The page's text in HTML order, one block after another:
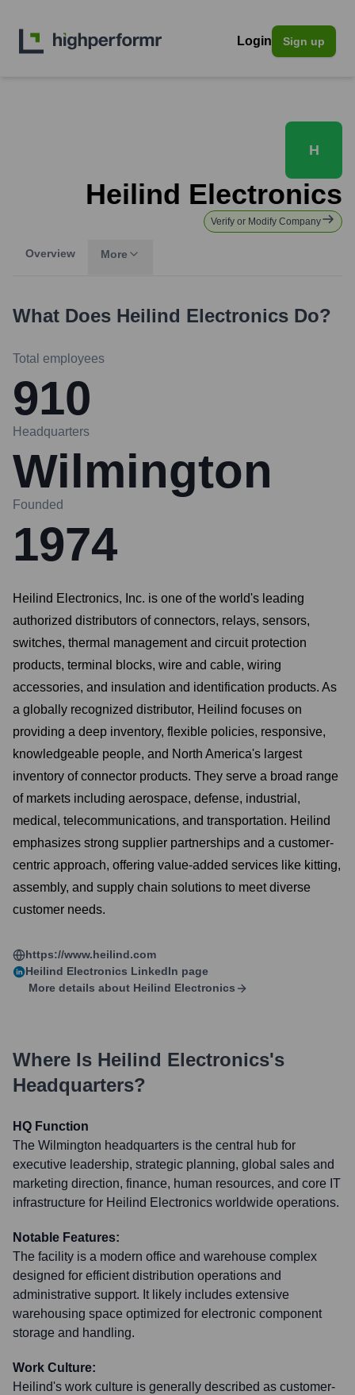
Login Sign up
H
Heilind Electronics
Verify or Modify Company
Overview More
What Does Heilind Electronics Do?
Total employees
910
Headquarters
Wilmington
Founded
1974
Heilind Electronics, Inc. is one of the world's leading
authorized distributors of connectors, relays, sensors,
switches, thermal management and circuit protection
products, terminal blocks, wire and cable, wiring
accessories, and insulation and identification products. As
a globally recognized distributor, Heilind focuses on
providing a deep inventory, flexible policies, responsive,
knowledgeable people, and North America's largest
inventory of connector products. They serve a broad range
of markets including aerospace, defense, industrial,
medical, telecommunications, and transportation. Heilind
emphasizes strong supplier partnerships and a customer-
centric approach, offering value-added services like kitting,
assembly, and supply chain solutions to meet diverse
customer needs.
https://www.heilind.com
Heilind Electronics LinkedIn page
More details about Heilind Electronics
Where Is Heilind Electronics's
Headquarters?
HQ Function
The Wilmington headquarters is the central hub for
executive leadership, strategic planning, global sales and
marketing direction, finance, human resources, and core IT
infrastructure for Heilind Electronics worldwide operations.
Notable Features:
The facility is a modern office and warehouse complex
designed for efficient distribution operations and
administrative support. It likely includes extensive
warehousing space optimized for electronic component
storage and handling.
Work Culture:
Heilind's work culture is generally described as customer-